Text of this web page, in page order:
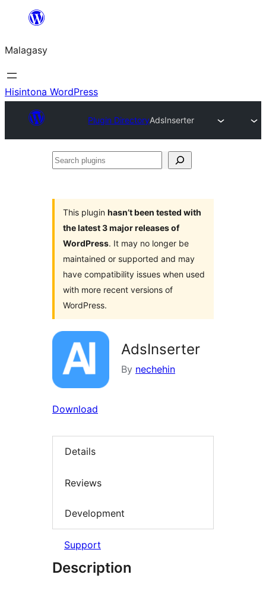
Hakany
ventiny
Malagasy
Hisintona WordPress
Plugin DirectoryAdsInserter
Search
This plugin hasn’t been tested with
the latest 3 major releases of
WordPress. It may no longer be
maintained or supported and may
have compatibility issues when used
with more recent versions of
WordPress.
AdsInserter
By nechehin
Download
Details
Reviews
Development
Support
Description